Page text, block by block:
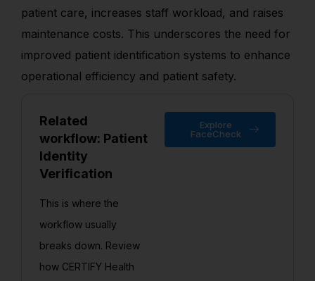
patient care, increases staff workload, and raises
maintenance costs. This underscores the need for
improved patient identification systems to enhance
operational efficiency and patient safety.
Related
workflow: Patient
Identity
Verification
This is where the
workflow usually
breaks down. Review
how CERTIFY Health
Explore
FaceCheck